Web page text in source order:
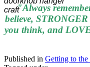
"Always
believe,
you think, and
Published in Getting to the